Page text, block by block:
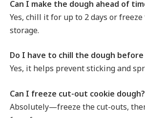
Can I make the dough ahead of
Yes, chill it for up to 2 days or
storage.
Do I have to chill the dough before
Yes, it helps prevent sticking and
Can I freeze cut-out cookie dough?
Absolutely—freeze the cut-outs,